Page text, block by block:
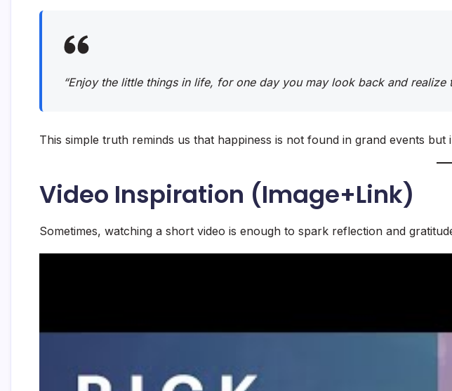
“Enjoy the little things in life, for one day you may look back and realize
This simple truth reminds us that happiness is not found in grand events but
Video Inspiration (Image+Link)
Sometimes, watching a short video is enough to spark reflection and